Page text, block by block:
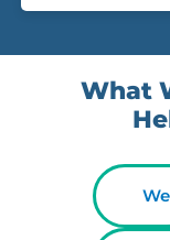
What